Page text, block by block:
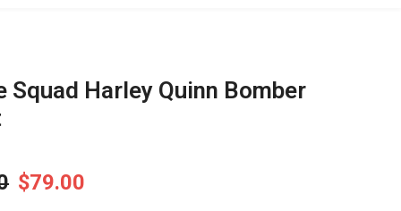
Squad Harley Quinn Bomber
$79.00